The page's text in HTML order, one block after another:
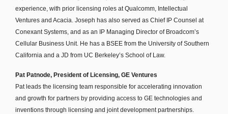
experience, with prior licensing roles at Qualcomm, Intellectual
Ventures and Acacia. Joseph has also served as Chief IP Counsel at
Conexant Systems, and as an IP Managing Director of Broadcom’s
Cellular Business Unit. He has a BSEE from the University of Southern
California and a JD from UC Berkeley’s School of Law.
Pat Patnode, President of Licensing, GE Ventures
Pat leads the licensing team responsible for accelerating innovation
and growth for partners by providing access to GE technologies and
inventions through licensing and joint development partnerships.